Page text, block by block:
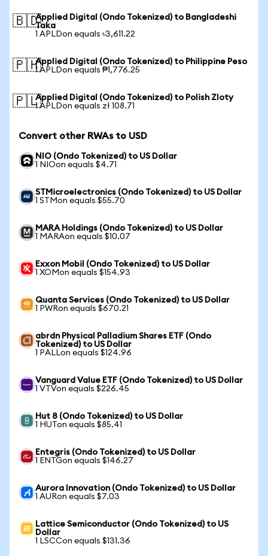
🇧🇩Applied Digital (Ondo Tokenized) to Bangladeshi
Taka
1 APLDon equals ৳3,611.22
🇵🇭Applied Digital (Ondo Tokenized) to Philippine Peso
1 APLDon equals ₱1,776.25
🇵🇱Applied Digital (Ondo Tokenized) to Polish Zloty
1 APLDon equals zł 108.71
Convert other RWAs to USD
NIO (Ondo Tokenized) to US Dollar
1 NIOon equals $4.71
STMicroelectronics (Ondo Tokenized) to US Dollar
1 STMon equals $55.70
MARA Holdings (Ondo Tokenized) to US Dollar
1 MARAon equals $10.07
Exxon Mobil (Ondo Tokenized) to US Dollar
1 XOMon equals $154.93
Quanta Services (Ondo Tokenized) to US Dollar
1 PWRon equals $670.21
abrdn Physical Palladium Shares ETF (Ondo
Tokenized) to US Dollar
1 PALLon equals $124.96
Vanguard Value ETF (Ondo Tokenized) to US Dollar
1 VTVon equals $226.45
Hut 8 (Ondo Tokenized) to US Dollar
1 HUTon equals $85.41
Entegris (Ondo Tokenized) to US Dollar
1 ENTGon equals $146.27
Aurora Innovation (Ondo Tokenized) to US Dollar
1 AURon equals $7.03
Lattice Semiconductor (Ondo Tokenized) to US
Dollar
1 LSCCon equals $131.36